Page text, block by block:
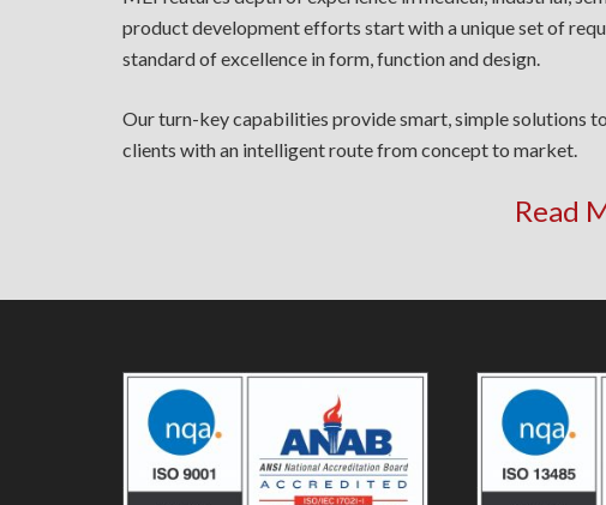
product development efforts start with a unique set of
standard of excellence in form, function and design.
Our turn-key capabilities provide smart, simple solutions
clients with an intelligent route from concept to market.
Read